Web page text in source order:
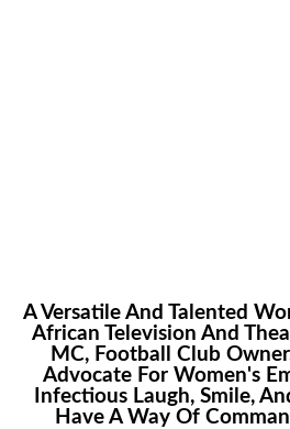
A Versatile And Talented
African Television And
MC, Football Club
Advocate For Women's
Infectious Laugh, Smile,
Have A Way Of